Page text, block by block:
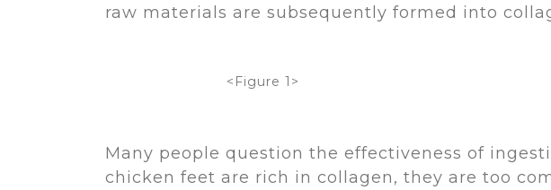
raw materials are subsequently formed into
<Figure 1>
Many people question the effectiveness of
chicken feet are rich in collagen, they are too